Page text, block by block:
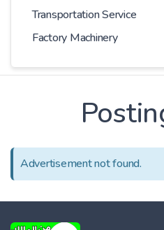
Transportation Service
Factory Machinery
Advertisement not found.